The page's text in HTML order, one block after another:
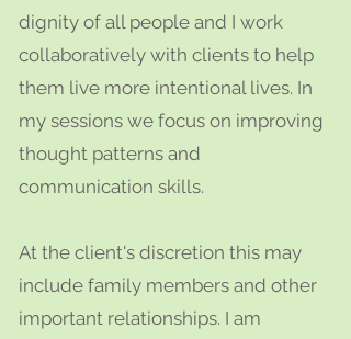
dignity of all people and I work
collaboratively with clients to help
them live more intentional lives. In
my sessions we focus on improving
thought patterns and
communication skills.
At the client's discretion this may
include family members and other
important relationships. I am